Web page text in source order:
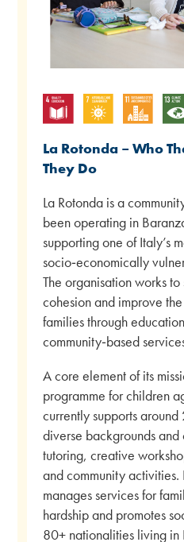
La Rotonda – Who
They Do
La Rotonda is a
been operating in
supporting one of Italy’s
socio‑economically
The organisation works
cohesion and improve
families through
community‑based
A core element of its
programme for children
currently supports
diverse backgrounds
tutoring, creative
and community activities.
manages services for
hardship and promotes
80+ nationalities living in